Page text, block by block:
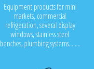
Equipment products for mini
markets, commercial
refrigeration, several display
windows, stainless steel
benches, plumbing systems........